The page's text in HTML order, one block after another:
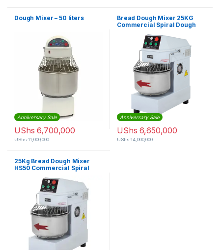
Dough Mixer – 50 liters
Anniversary Sale
UShs 6,700,000
UShs11,000,000
Bread Dough Mixer 25KG
Commercial Spiral Dough
Anniversary Sale
UShs 6,650,000
UShs14,000,000
25Kg Bread Dough Mixer
HS50 Commercial Spiral